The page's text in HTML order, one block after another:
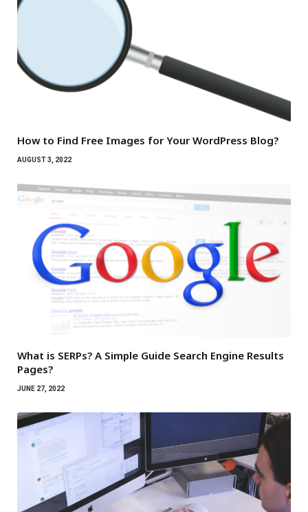
How to Find Free Images for Your WordPress Blog?
AUGUST 3, 2022
What is SERPs? A Simple Guide Search Engine Results
Pages?
JUNE 27, 2022